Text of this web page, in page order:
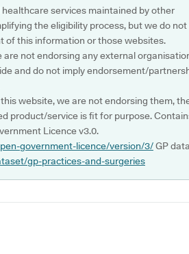
services maintained by other
the eligibility process, but we do
of this information or those websites.
not endorsing any external
and do not imply endorsement/
website, we are not endorsing them,
product/service is fit for purpose.
Licence v3.0.
government-licence/version/3/GP
gp-practices-and-surgeries